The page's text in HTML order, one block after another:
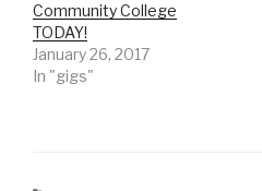
Community College
TODAY!
January 26, 2017
In "gigs"